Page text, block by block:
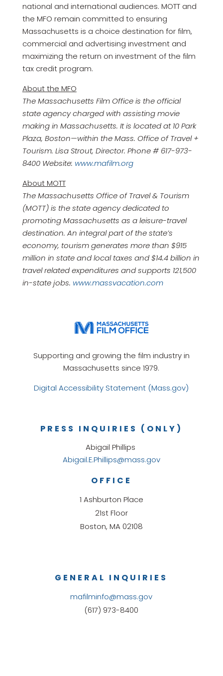
national and international audiences. MOTT and
the MFO remain committed to ensuring
Massachusetts is a choice destination for film,
commercial and advertising investment and
maximizing the return on investment of the film
tax credit program.
About the MFO
The Massachusetts Film Office is the official
state agency charged with assisting movie
making in Massachusetts. It is located at 10 Park
Plaza, Boston—within the Mass. Office of Travel +
Tourism. Lisa Strout, Director. Phone # 617-973-
8400 Website: www.mafilm.org
About MOTT
The Massachusetts Office of Travel & Tourism
(MOTT) is the state agency dedicated to
promoting Massachusetts as a leisure-travel
destination. An integral part of the state’s
economy, tourism generates more than $915
million in state and local taxes and $14.4 billion in
travel related expenditures and supports 121,500
in-state jobs. www.massvacation.com
Supporting and growing the film industry in
Massachusetts since 1979.
Digital Accessibility Statement (Mass.gov)
GENERAL INQUIRIES
mafilminfo@mass.gov
(617) 973-8400
OFFICE
1 Ashburton Place
21st Floor
Boston, MA 02108
PRESS INQUIRIES (ONLY)
Abigail Phillips
Abigail.E.Phillips@mass.gov